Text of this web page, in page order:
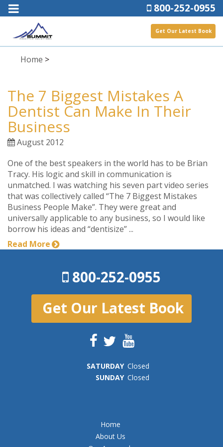
800-252-0955
Get Our Latest Book
Home >
The 7 Biggest Mistakes A
Dentist Can Make In Their
Business
August 2012
One of the best speakers in the world has to be Brian
Tracy. His logic and skill in communication is
unmatched. I was watching his seven part video series
that was collectively called “The 7 Biggest Mistakes
Business People Make”. They were great and
universally applicable to any business, so I would like
borrow his ideas and “dentisize” ...
Read More
800-252-0955
Get Our Latest Book
SATURDAY Closed
SUNDAY Closed
Home
About Us